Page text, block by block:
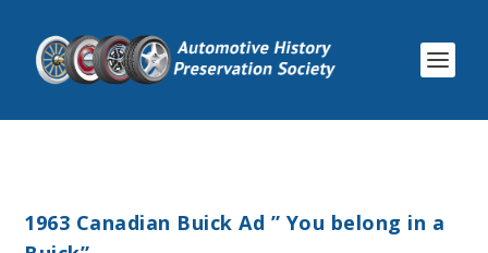
1963 Canadian Buick Ad ” You belong in a